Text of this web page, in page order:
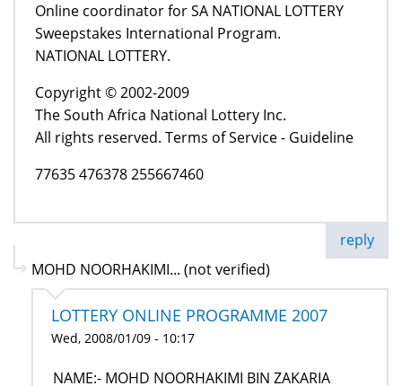
Online coordinator for SA NATIONAL LOTTERY
Sweepstakes International Program.
NATIONAL LOTTERY.
Copyright © 2002-2009
The South Africa National Lottery Inc.
All rights reserved. Terms of Service - Guideline
77635 476378 255667460
reply
MOHD NOORHAKIMI... (not verified)
LOTTERY ONLINE PROGRAMME 2007
Wed, 2008/01/09 - 10:17
NAME:- MOHD NOORHAKIMI BIN ZAKARIA